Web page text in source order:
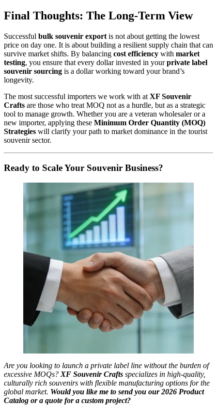
Final Thoughts: The Long-Term View
Successful bulk souvenir export is not about getting the lowest
price on day one. It is about building a resilient supply chain that can
survive market shifts. By balancing cost efficiency with market
testing, you ensure that every dollar invested in yourprivate label
souvenir sourcing is a dollar working toward your brand’s
longevity.
The most successful importers we work with at XF Souvenir
Crafts are those who treat MOQ not as a hurdle, but as a strategic
tool to manage growth. Whether you are a veteran wholesaler or a
new importer, applying these Minimum Order Quantity (MOQ)
Strategies will clarify your path to market dominance in the tourist
souvenir sector.
Ready to Scale Your Souvenir Business?
Are you looking to launch a private label line without the burden of
excessive MOQs? XF Souvenir Crafts specializes in high-quality,
culturally rich souvenirs with flexible manufacturing options for the
global market. Would you like me to send you our 2026 Product
Catalog or a quote for a custom project?